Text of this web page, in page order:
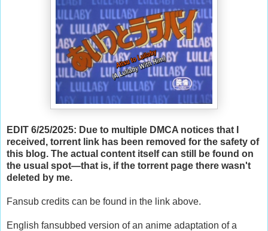
EDIT 6/25/2025: Due to multiple DMCA notices that I
received, torrent link has been removed for the safety of
this blog. The actual content itself can still be found on
the usual spot—that is, if the torrent page there wasn't
deleted by me.
Fansub credits can be found in the link above.
English fansubbed version of an anime adaptation of a